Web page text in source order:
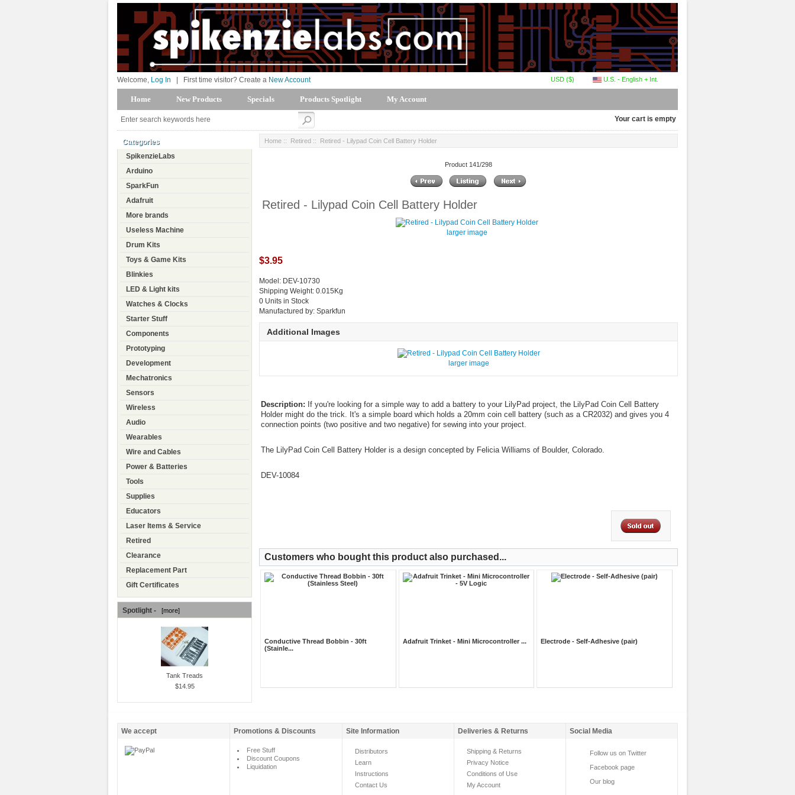
U.S. - English + Int.
USD ($)
Welcome, Log In First time visitor? Create a New Account
Home New Products Specials Products Spotlight My Account
Your cart is empty
Categories
SpikenzieLabs
Arduino
SparkFun
Adafruit
More brands
Useless Machine
Drum Kits
Toys & Game Kits
Blinkies
LED & Light kits
Watches & Clocks
Starter Stuff
Components
Prototyping
Development
Mechatronics
Sensors
Wireless
Audio
Wearables
Wire and Cables
Power & Batteries
Tools
Supplies
Educators
Laser Items & Service
Retired
Clearance
Replacement Part
Gift Certificates
Spotlight - [more]
Tank Treads
$14.95
Home :: Retired :: Retired - Lilypad Coin Cell Battery Holder
Product 141/298
Retired - Lilypad Coin Cell Battery Holder
larger image
$3.95
Model: DEV-10730
Shipping Weight: 0.015Kg
0 Units in Stock
Manufactured by: Sparkfun
Additional Images
larger image
Description: If you're looking for a simple way to add a battery to your LilyPad project, the LilyPad Coin Cell Battery
Holder might do the trick. It's a simple board which holds a 20mm coin cell battery (such as a CR2032) and gives you 4
connection points (two positive and two negative) for sewing into your project.
The LilyPad Coin Cell Battery Holder is a design concepted by Felicia Williams of Boulder, Colorado.
DEV-10084
Customers who bought this product also purchased...
Conductive Thread Bobbin - 30ft
(Stainle...
Adafruit Trinket - Mini Microcontroller ... Electrode - Self-Adhesive (pair)
We accept Promotions & Discounts Site Information Deliveries & Returns Social Media
Free Stuff
Discount Coupons
Liquidation
Distributors
Learn
Instructions
Contact Us
Shipping & Returns
Privacy Notice
Conditions of Use
My Account
Follow us on Twitter
Facebook page
Our blog